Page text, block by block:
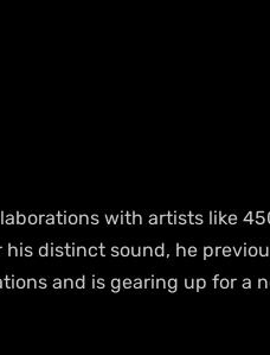
with artists like
his distinct sound, he
and is gearing up for a